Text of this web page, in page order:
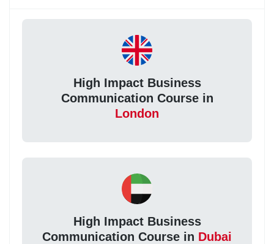
High Impact Business
Communication Course in
London
High Impact Business
Communication Course in Dubai